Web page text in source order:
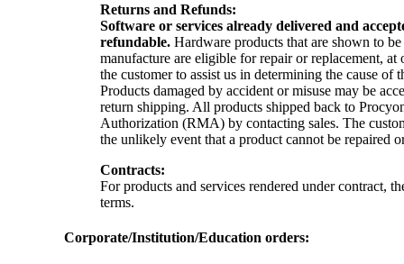
Returns and Refunds:
Software or services already delivered and
refundable. Hardware products that are shown to
manufacture are eligible for repair or replacement, at
the customer to assist us in determining the cause of
Products damaged by accident or misuse may be
return shipping. All products shipped back to
Authorization (RMA) by contacting sales. The
the unlikely event that a product cannot be repaired
Contracts:
For products and services rendered under contract,
terms.
Corporate/Institution/Education orders: